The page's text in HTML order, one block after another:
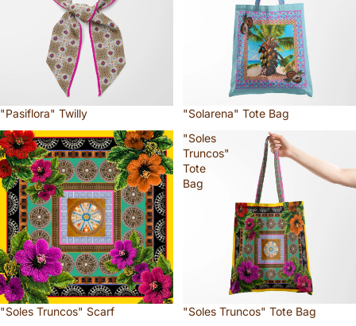
"Pasiflora" Twilly
"Solarena" Tote Bag
"Soles
Truncos"
Scarf
"Soles Truncos" Scarf
"Soles
Truncos"
Tote
Bag
"Soles Truncos" Tote Bag